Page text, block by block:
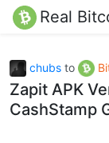
Real
chubs to
Zapit APK
CashStamp